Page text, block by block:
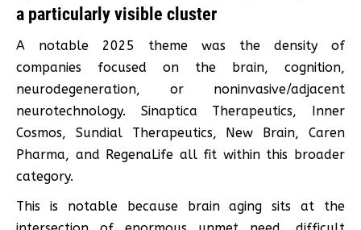
a particularly visible cluster
A notable 2025 theme was the density of
companies focused on the brain, cognition,
neurodegeneration, or noninvasive/adjacent
neurotechnology. Sinaptica Therapeutics, Inner
Cosmos, Sundial Therapeutics, New Brain, Caren
Pharma, and RegenaLife all fit within this broader
category.
This is notable because brain aging sits at the